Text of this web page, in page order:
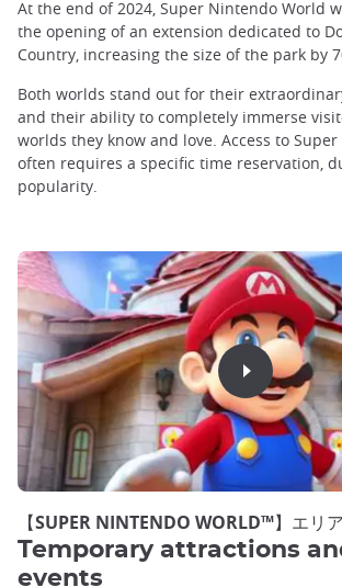
At the end of 2024, Super Nintendo World
the opening of an extension dedicated to
Country, increasing the size of the park by
Both worlds stand out for their
and their ability to completely immerse
worlds they know and love. Access to
often requires a specific time reservation,
popularity.
【SUPER NINTENDO WORLD™】エ
Temporary attractions
events